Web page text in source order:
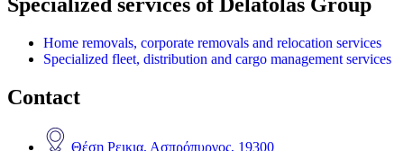
Specialized services of Delatolas Group
Home removals, corporate removals and relocation services
Specialized fleet, distribution and cargo management services
Contact
Θέση Ρεικια, Ασπρόπυργος, 19300